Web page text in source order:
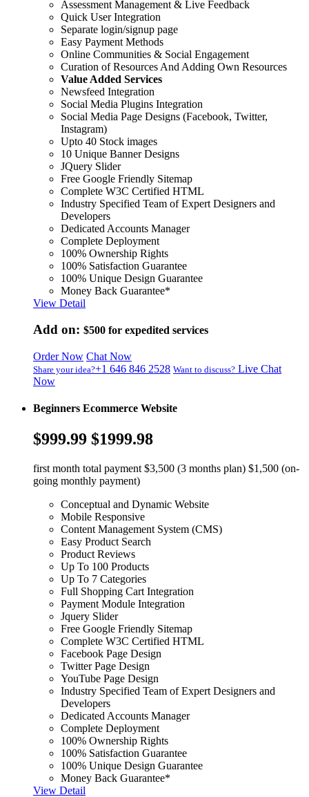
Assessment Management & Live Feedback
Quick User Integration
Separate login/signup page
Easy Payment Methods
Online Communities & Social Engagement
Curation of Resources And Adding Own Resources
Value Added Services
Newsfeed Integration
Social Media Plugins Integration
Social Media Page Designs (Facebook, Twitter,
Instagram)
Upto 40 Stock images
10 Unique Banner Designs
JQuery Slider
Free Google Friendly Sitemap
Complete W3C Certified HTML
Industry Specified Team of Expert Designers and
Developers
Dedicated Accounts Manager
Complete Deployment
100% Ownership Rights
100% Satisfaction Guarantee
100% Unique Design Guarantee
Money Back Guarantee*
View Detail
Add on: $500 for expedited services
Order Now Chat Now
Share your idea?+1 646 846 2528 Want to discuss? Live Chat
Now
Beginners Ecommerce Website
$999.99 $1999.98
first month total payment $3,500 (3 months plan) $1,500 (on-
going monthly payment)
Conceptual and Dynamic Website
Mobile Responsive
Content Management System (CMS)
Easy Product Search
Product Reviews
Up To 100 Products
Up To 7 Categories
Full Shopping Cart Integration
Payment Module Integration
Jquery Slider
Free Google Friendly Sitemap
Complete W3C Certified HTML
Facebook Page Design
Twitter Page Design
YouTube Page Design
Industry Specified Team of Expert Designers and
Developers
Dedicated Accounts Manager
Complete Deployment
100% Ownership Rights
100% Satisfaction Guarantee
100% Unique Design Guarantee
Money Back Guarantee*
View Detail